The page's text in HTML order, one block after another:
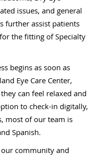
issues, and general
further assist patients
the fitting of Specialty
begins as soon as
Eye Care Center,
can feel relaxed and
to check-in digitally,
most of our team is
Spanish.
community and